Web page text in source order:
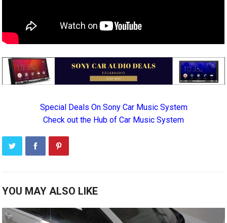
Special Deals On Sony Car Music System
Check out the Hub of Car Music System
YOU MAY ALSO LIKE